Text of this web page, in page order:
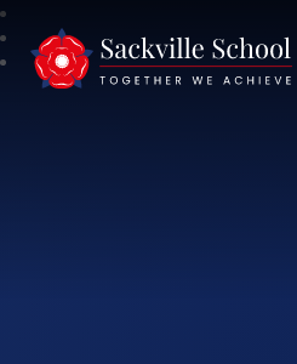
Sackville School